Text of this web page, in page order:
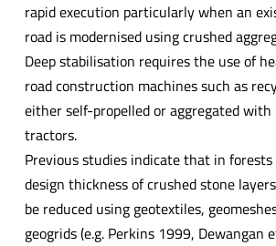
rapid execution particularly when an
road is modernised using crushed
Deep stabilisation requires the use of
road construction machines such as
either self-propelled or aggregated with
tractors.
Previous studies indicate that in
design thickness of crushed stone
be reduced using geotextiles,
geogrids (e.g. Perkins 1999, Dewangan